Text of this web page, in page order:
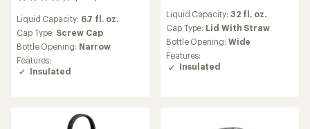
with
an
average
rating
of
4.6
Liquid Capacity: 6.7 fl. oz.
Cap Type: Screw Cap
Bottle Opening: Narrow
Features:
Insulated
with
an
average
rating
of
4.4
Liquid Capacity: 32 fl. oz.
Cap Type: Lid With Straw
Bottle Opening: Wide
Features:
Insulated